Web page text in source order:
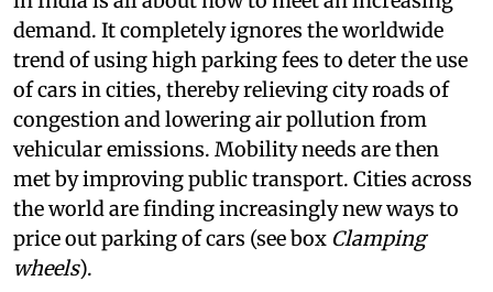
Missing this critical insight, the parking debate
in India is all about how to meet an increasing
demand. It completely ignores the worldwide
trend of using high parking fees to deter the use
of cars in cities, thereby relieving city roads of
congestion and lowering air pollution from
vehicular emissions. Mobility needs are then
met by improving public transport. Cities across
the world are finding increasingly new ways to
price out parking of cars (see box